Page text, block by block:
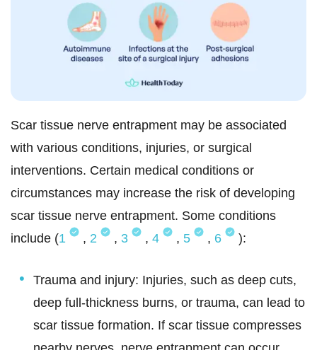
Scar tissue nerve entrapment may be associated
with various conditions, injuries, or surgical
interventions. Certain medical conditions or
circumstances may increase the risk of developing
scar tissue nerve entrapment. Some conditions
include (1 , 2 , 3 , 4 , 5 , 6 ):
Trauma and injury: Injuries, such as deep cuts,
deep full-thickness burns, or trauma, can lead to
scar tissue formation. If scar tissue compresses